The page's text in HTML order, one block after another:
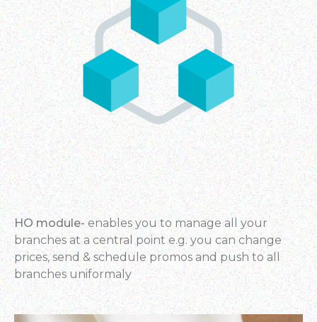
HO module- enables you to manage all your
branches at a central point e.g. you can change
prices, send & schedule promos and push to all
branches uniformaly